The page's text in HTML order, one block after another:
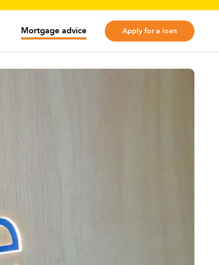
Mortgage advice Apply for a loan